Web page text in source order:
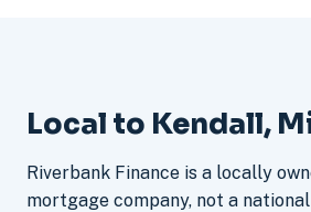
Local to Kendall,
Riverbank Finance is a locally
mortgage company, not a